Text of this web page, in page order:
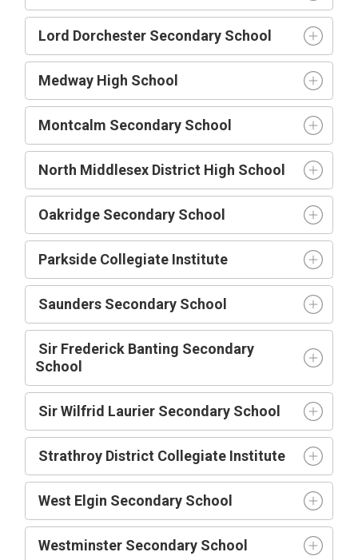
Lord Dorchester Secondary School
Medway High School
Montcalm Secondary School
North Middlesex District High School
Oakridge Secondary School
Parkside Collegiate Institute
Saunders Secondary School
Sir Frederick Banting Secondary
School
Sir Wilfrid Laurier Secondary School
Strathroy District Collegiate Institute
West Elgin Secondary School
Westminster Secondary School